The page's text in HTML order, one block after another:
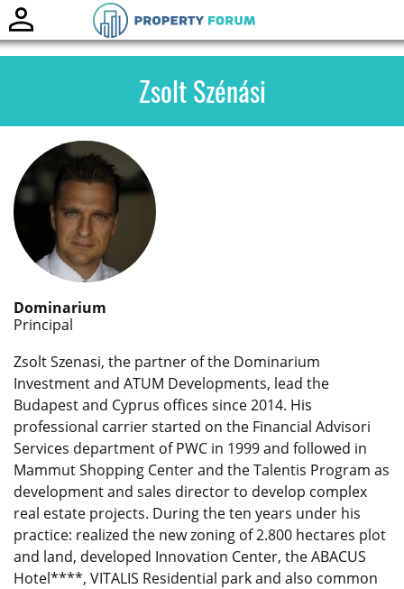
Zsolt Szénási
Dominarium
Principal
Zsolt Szenasi, the partner of the Dominarium
Investment and ATUM Developments, lead the
Budapest and Cyprus offices since 2014. His
professional carrier started on the Financial Advisori
Services department of PWC in 1999 and followed in
Mammut Shopping Center and the Talentis Program as
development and sales director to develop complex
real estate projects. During the ten years under his
practice: realized the new zoning of 2.800 hectares plot
and land, developed Innovation Center, the ABACUS
Hotel****, VITALIS Residential park and also common